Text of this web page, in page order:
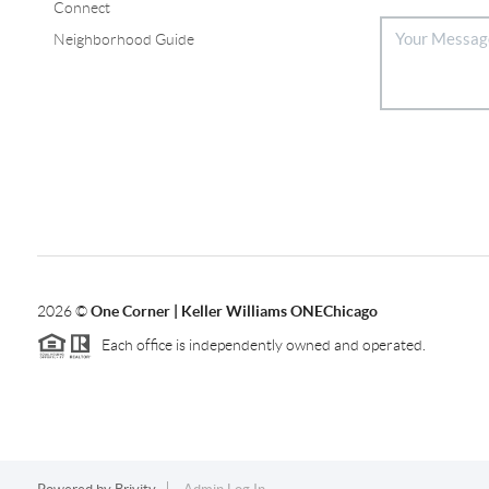
Connect
Neighborhood Guide
2026©One Corner | Keller Williams ONEChicago
Each office is independently owned and operated.